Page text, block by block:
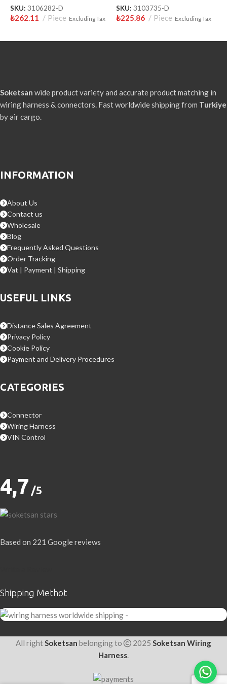
SKU: 3106282-D
₺262.11 Piece Excluding Tax
SKU: 3103735-D
₺225.86 Piece Excluding Tax
Soketsan wide product variety and accurate product matching in
wiring harness & connectors. Fast worldwide shipping from Turkiye
by air cargo.
INFORMATION
About Us
Contact us
Wholesale
Blog
Frequently Asked Questions
Order Tracking
Vat | Payment | Shipping
USEFUL LINKS
Distance Sales Agreement
Privacy Policy
Cookie Policy
Payment and Delivery Procedures
CATEGORIES
Connector
Wiring Harness
VIN Control
4,7 /5
Based on 221 Google reviews
Shipping Methot
All right Soketsan belonging to 2025 Soketsan Wiring
Harness.